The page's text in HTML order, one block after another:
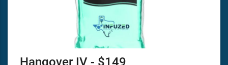
Hangover IV - $149